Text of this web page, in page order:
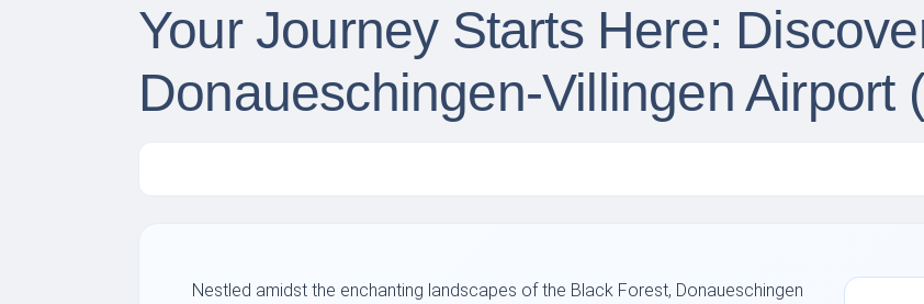
Your Journey Starts Here:
Donaueschingen-Villingen Airport
Nestled amidst the enchanting landscapes of the Black Forest, Donaueschingen